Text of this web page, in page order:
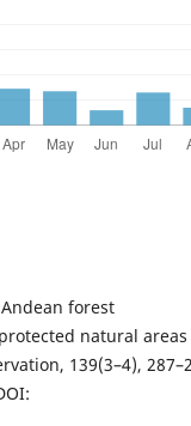
forest
natural areas
139(3–4),